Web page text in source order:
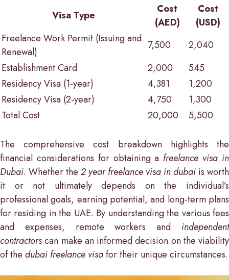
Visa Type
Cost
(AED)
Cost
(USD)
Freelance Work Permit (Issuing and
Renewal)
7,500
2,040
Establishment Card
2,000
545
Residency Visa (1-year)
4,381
1,200
Residency Visa (2-year)
4,750
1,300
Total Cost
20,000 5,500
The comprehensive cost breakdown highlights the
financial considerations for obtaining a freelance visa in
Dubai. Whether the 2 year freelance visa in dubai is worth
it or not ultimately depends on the individual’s
professional goals, earning potential, and long-term plans
for residing in the UAE. By understanding the various fees
and expenses, remote workers and independent
contractorscan make an informed decision on the viability
of the dubai freelance visafor their unique circumstances.